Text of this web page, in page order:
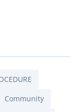
Community